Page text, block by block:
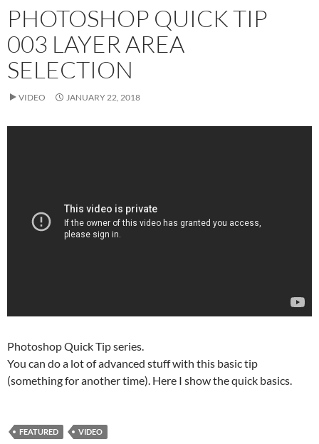
PHOTOSHOP QUICK TIP
003 LAYER AREA
SELECTION
VIDEO JANUARY 22, 2018
Photoshop Quick Tip series.
You can do a lot of advanced stuff with this basic tip
(something for another time). Here I show the quick basics.
FEATURED VIDEO